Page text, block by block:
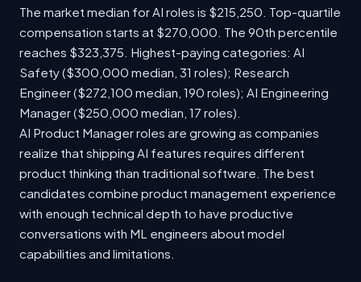
The market median for AI roles is $215,250. Top-quartile
compensation starts at $270,000. The 90th percentile
reaches $323,375. Highest-paying categories: AI
Safety ($300,000 median, 31 roles); Research
Engineer ($272,100 median, 190 roles); AI Engineering
Manager ($250,000 median, 17 roles).
AI Product Manager roles are growing as companies
realize that shipping AI features requires different
product thinking than traditional software. The best
candidates combine product management experience
with enough technical depth to have productive
conversations with ML engineers about model
capabilities and limitations.